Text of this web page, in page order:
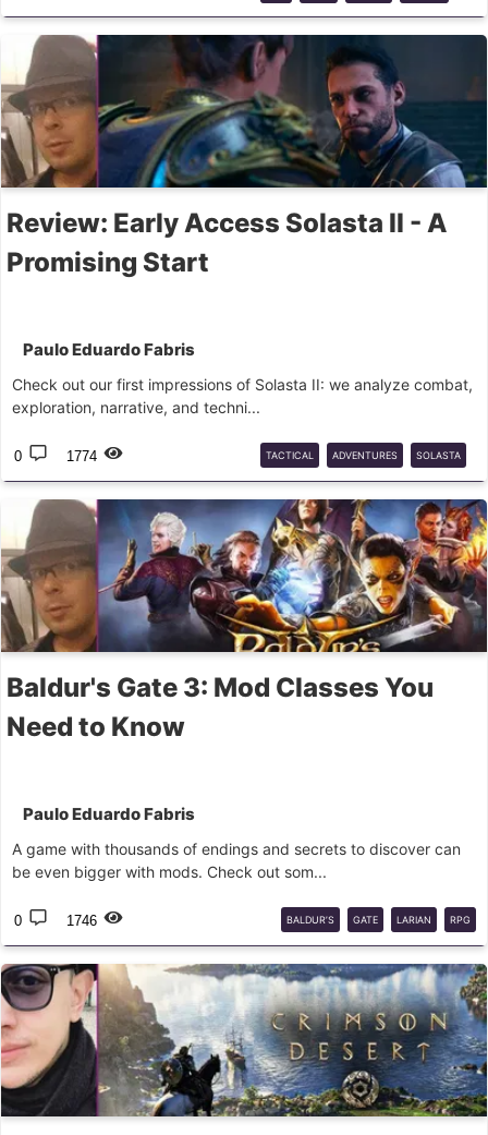
RPG ADVENTURE
Review: Early Access Solasta II - A
Promising Start
Paulo Eduardo Fabris
Check out our first impressions of Solasta II: we analyze combat,
exploration, narrative, and techni...
0 1774 TACTICAL ADVENTURES SOLASTA
RPG
Baldur's Gate 3: Mod Classes You
Need to Know
Paulo Eduardo Fabris
A game with thousands of endings and secrets to discover can
be even bigger with mods. Check out som...
0 1746 BALDUR’S GATE LARIAN RPG